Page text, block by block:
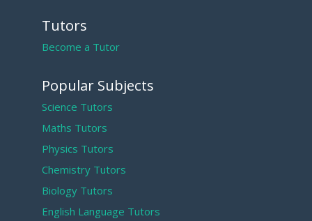
Tutors
Become a Tutor
Popular Subjects
Science Tutors
Maths Tutors
Physics Tutors
Chemistry Tutors
Biology Tutors
English Language Tutors